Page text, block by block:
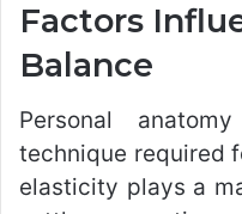
Factors
Balance
Personal
technique required
elasticity plays a